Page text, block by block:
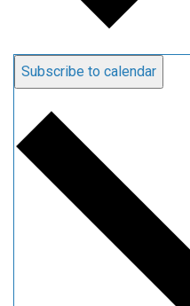
Subscribe to calendar